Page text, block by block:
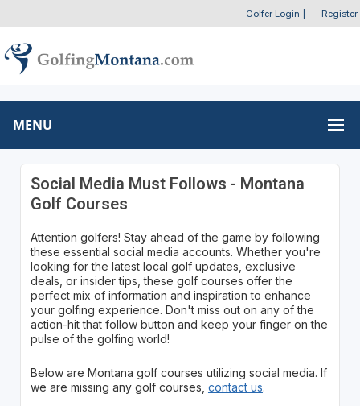
Golfer Login Register
MENU
Social Media Must Follows - Montana
Golf Courses
Attention golfers! Stay ahead of the game by following
these essential social media accounts. Whether you're
looking for the latest local golf updates, exclusive
deals, or insider tips, these golf courses offer the
perfect mix of information and inspiration to enhance
your golfing experience. Don't miss out on any of the
action-hit that follow button and keep your finger on the
pulse of the golfing world!
Below are Montana golf courses utilizing social media. If
we are missing any golf courses, contact us.